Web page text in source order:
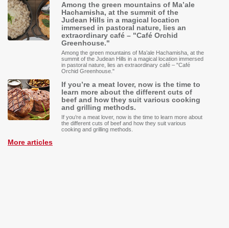
Among the green mountains of Ma’ale
Hachamisha, at the summit of the
Judean Hills in a magical location
immersed in pastoral nature, lies an
extraordinary café – "Café Orchid
Greenhouse."
Among the green mountains of Ma’ale Hachamisha, at the
summit of the Judean Hills in a magical location immersed
in pastoral nature, lies an extraordinary café – "Café
Orchid Greenhouse."
If you’re a meat lover, now is the time to
learn more about the different cuts of
beef and how they suit various cooking
and grilling methods.
If you’re a meat lover, now is the time to learn more about
the different cuts of beef and how they suit various
cooking and grilling methods.
More articles